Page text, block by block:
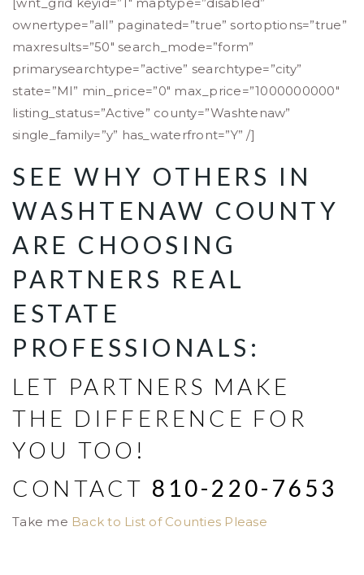
ownertype=”all” paginated=”true” sortoptions=”true”
maxresults=”50″ search_mode=”form”
primarysearchtype=”active” searchtype=”city”
state=”MI” min_price=”0″ max_price=”1000000000″
listing_status=”Active” county=”Washtenaw”
single_family=”y” has_waterfront=”Y” /]
SEE WHY OTHERS IN
WASHTENAW COUNTY
ARE CHOOSING
PARTNERS REAL
ESTATE
PROFESSIONALS:
LET PARTNERS MAKE
THE DIFFERENCE FOR
YOU TOO!
CONTACT 810-220-7653
Take me Back to List of Counties Please